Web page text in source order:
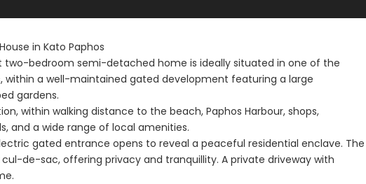
in Kato Paphos
two-bedroom semi-detached home is ideally situated in one of the
a well-maintained gated development featuring a large
gardens.
within walking distance to the beach, Paphos Harbour, shops,
and a wide range of local amenities.
gated entrance opens to reveal a peaceful residential enclave. The
de-sac, offering privacy and tranquillity. A private driveway with
Paphos Peyia – Sea Caves 4 Bedroom Villa For Sale KW7MC0011S
Paphos, Cyprus
Paphos Peyia – Sea Caves 4 Bedroom Bungalow For Sale KW7ALC0002S
€1,070,000
Peyia - Sea Caves, Paphos, Cyprus Kathikas, Paphos, Cyprus